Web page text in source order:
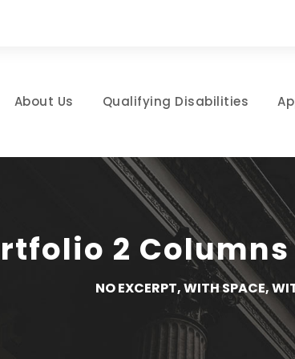
About Us Qualifying Disabilities
2
NO EXCERPT, WITH SPACE,